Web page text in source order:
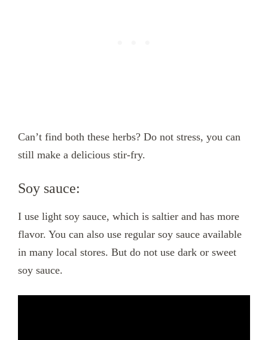
Can’t find both these herbs? Do not stress, you can
still make a delicious stir-fry.
Soy sauce:
I use light soy sauce, which is saltier and has more
flavor. You can also use regular soy sauce available
in many local stores. But do not use dark or sweet
soy sauce.